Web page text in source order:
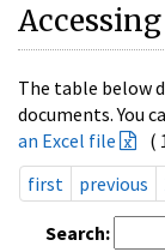
The table below
documents. You
an Excel file
(
first
previous
Search: